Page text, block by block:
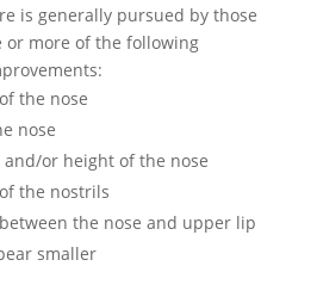
is generally pursued by those
or more of the following
the nose
nose
or height of the nose
the nostrils
the nose and upper lip
smaller